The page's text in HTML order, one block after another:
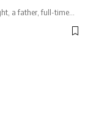
a father, full-time